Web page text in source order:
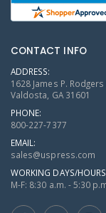
CONTACT INFO
ADDRESS:
1628 James P.
Valdosta, GA 31601
PHONE:
800-227-7377
EMAIL:
sales@uspress.com
WORKING DAYS/
M-F: 8:30 a.m. - 5:30